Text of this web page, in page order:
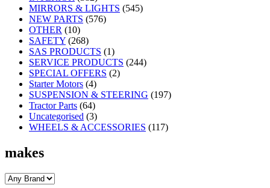
MIRRORS & LIGHTS (545)
NEW PARTS (576)
OTHER (10)
SAFETY (268)
SAS PRODUCTS (1)
SERVICE PRODUCTS (244)
SPECIAL OFFERS (2)
Starter Motors (4)
SUSPENSION & STEERING (197)
Tractor Parts (64)
Uncategorised (3)
WHEELS & ACCESSORIES (117)
makes